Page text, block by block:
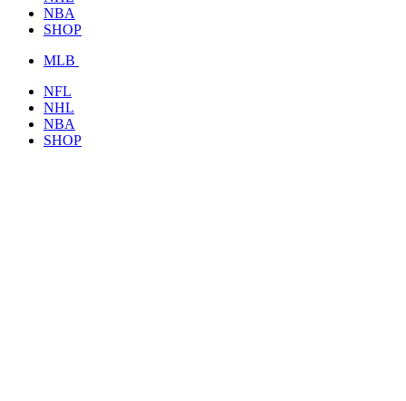
NBA
SHOP
MLB
NFL
NHL
NBA
SHOP